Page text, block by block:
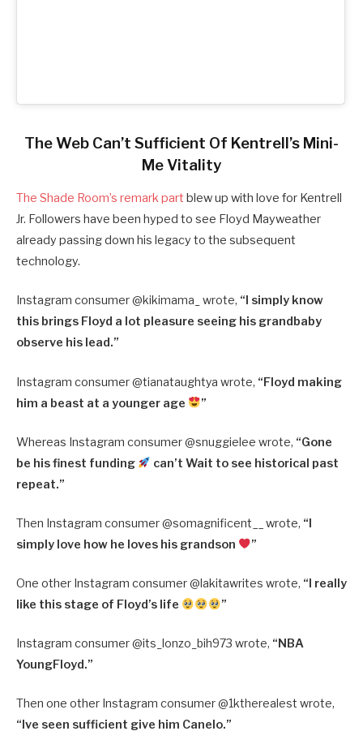
The Web Can’t Sufficient Of Kentrell’s Mini-
Me Vitality
The Shade Room’s remark part blew up with love for Kentrell
Jr. Followers have been hyped to see Floyd Mayweather
already passing down his legacy to the subsequent
technology.
Instagram consumer @kikimama_ wrote, “ I simply know
this brings Floyd a lot pleasure seeing his grandbaby
observe his lead.”
Instagram consumer @tianataughtya wrote, “Floyd making
him a beast at a younger age
”
Whereas Instagram consumer @snuggielee wrote, “Gone
be his finest funding
can’t Wait to see historical past
repeat.”
Then Instagram consumer @somagnificent__ wrote, “I
simply love how he loves his grandson
”
One other Instagram consumer @lakitawrites wrote, “I really
like this stage of Floyd’s life
”
Instagram consumer @its_lonzo_bih973 wrote, “NBA
YoungFloyd.”
Then one other Instagram consumer @1ktherealest wrote,
“ Ive seen sufficient give him Canelo.”